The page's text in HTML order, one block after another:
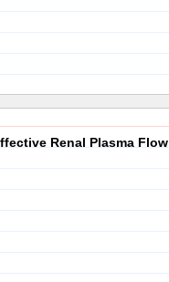
Renal Plasma Flow